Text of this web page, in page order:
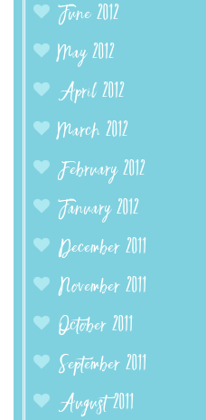
June 2012
May 2012
April 2012
March 2012
February 2012
January 2012
December 2011
November 2011
October 2011
September 2011
August 2011